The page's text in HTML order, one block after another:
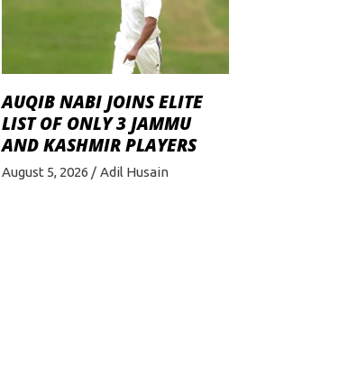
AUQIB NABI JOINS ELITE
LIST OF ONLY 3 JAMMU
AND KASHMIR PLAYERS
August 5, 2026 Adil Husain